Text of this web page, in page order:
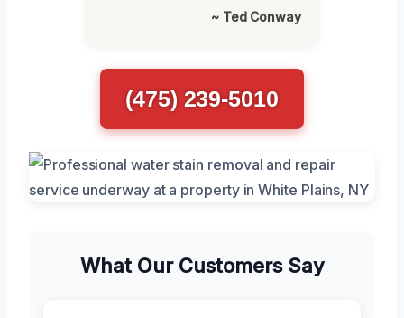
~ Ted Conway
(475) 239-5010
What Our Customers Say